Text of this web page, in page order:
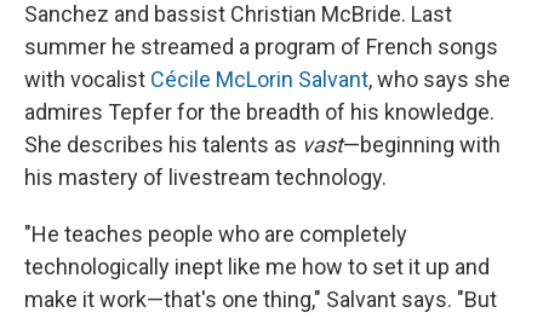
Sanchez and bassist Christian McBride. Last
summer he streamed a program of French songs
with vocalist Cécile McLorin Salvant, who says she
admires Tepfer for the breadth of his knowledge.
She describes his talents as vast—beginning with
his mastery of livestream technology.
"He teaches people who are completely
technologically inept like me how to set it up and
make it work—that's one thing," Salvant says. "But